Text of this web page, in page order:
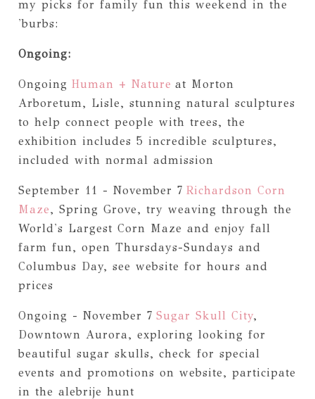
my picks for family fun this weekend in the
'burbs:
Ongoing:
Ongoing Human + Nature at Morton
Arboretum, Lisle, stunning natural sculptures
to help connect people with trees, the
exhibition includes 5 incredible sculptures,
included with normal admission
September 11 - November 7 Richardson Corn
Maze, Spring Grove, try weaving through the
World's Largest Corn Maze and enjoy fall
farm fun, open Thursdays-Sundays and
Columbus Day, see website for hours and
prices
Ongoing - November 7 Sugar Skull City,
Downtown Aurora, exploring looking for
beautiful sugar skulls, check for special
events and promotions on website, participate
in the alebrije hunt